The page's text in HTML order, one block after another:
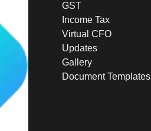
GST
Income Tax
Virtual CFO
Updates
Gallery
Document Templates